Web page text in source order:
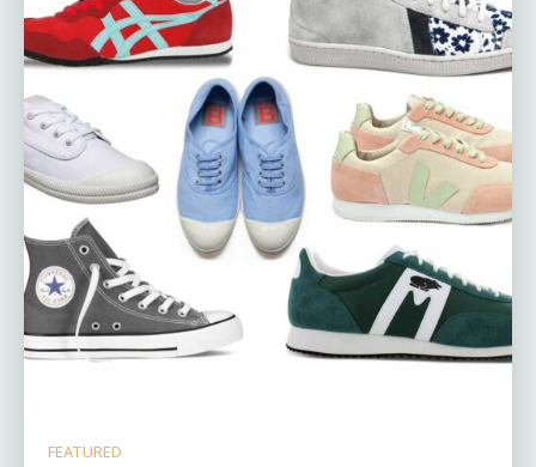
FEATURED